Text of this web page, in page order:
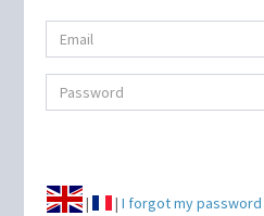
| |I forgot my password